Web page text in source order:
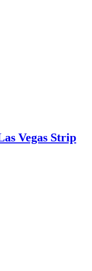
Vegas Strip